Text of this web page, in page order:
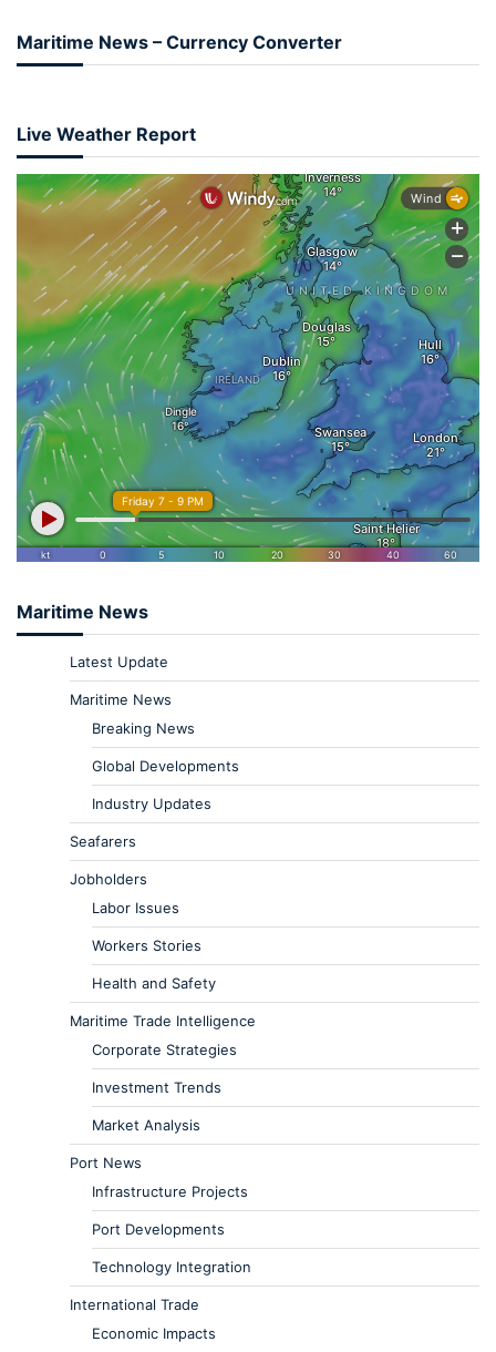
Maritime News – Currency Converter
Live Weather Report
Maritime News
Latest Update
Maritime News
Breaking News
Global Developments
Industry Updates
Seafarers
Jobholders
Labor Issues
Workers Stories
Health and Safety
Maritime Trade Intelligence
Corporate Strategies
Investment Trends
Market Analysis
Port News
Infrastructure Projects
Port Developments
Technology Integration
International Trade
Economic Impacts